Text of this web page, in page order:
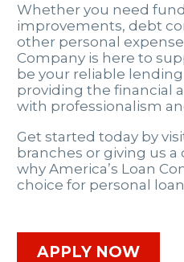
Whether you need
improvements, debt
other personal
Company is here to
be your reliable
providing the financial
with professionalism
Get started today by
branches or giving us a
why America’s Loan
choice for personal
APPLY NOW